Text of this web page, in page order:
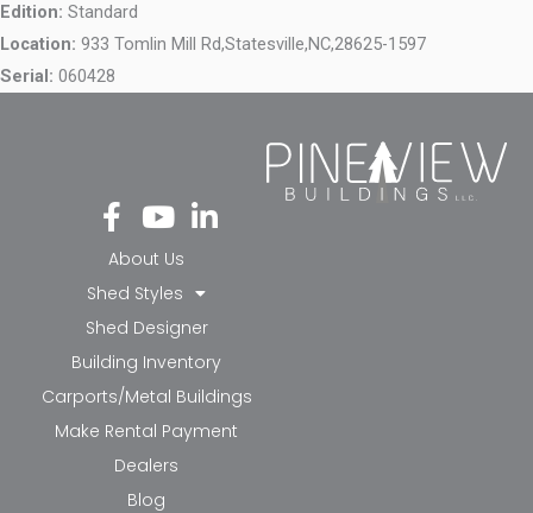
Edition: Standard
Location: 933 Tomlin Mill Rd,Statesville,NC,28625-1597
Serial: 060428
Fa
ce
bo
ok
-f
Yo
ut
ub
e
Li
nk
in-
in
About Us
Shed Styles
Shed Designer
Building Inventory
Carports/Metal Buildings
Make Rental Payment
Dealers
Blog